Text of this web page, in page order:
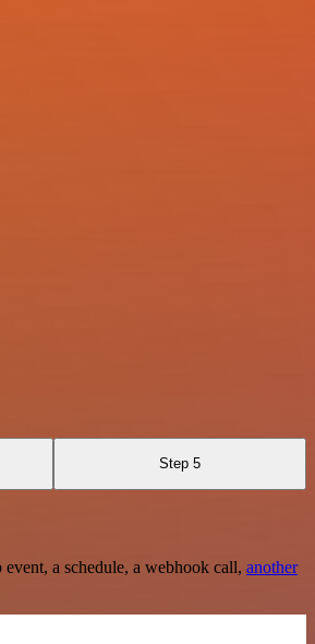
Step 5
a schedule, a webhook call, another